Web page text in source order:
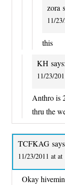
zora
11/
this
KH says:
11/23/
Anthro is
thru the
TCFKAG
11/23/2011 at at
Okay